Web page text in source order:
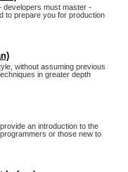
developers must master -
to prepare you for production
without assuming previous
in greater depth
an introduction to the
or those new to